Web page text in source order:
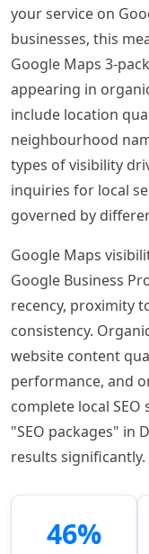
your service on
businesses, this
Google Maps 3-
appearing in
include location
neighbourhood
types of visibility
inquiries for local
governed by
Google Maps
Google Business
recency, proximity
consistency.
website content
performance, and
complete local
"SEO packages" in
results significantly.
46%